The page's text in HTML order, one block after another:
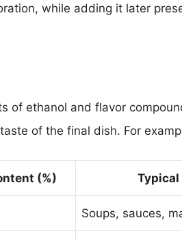
while adding it later
of ethanol and flavor
of the final dish. For
(%) Typical
Soups, sauces,